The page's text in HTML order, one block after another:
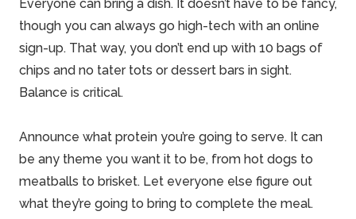
Everyone can bring a dish. It doesn’t have to be fancy,
though you can always go high-tech with an online
sign-up. That way, you don’t end up with 10 bags of
chips and no tater tots or dessert bars in sight.
Balance is critical.
Announce what protein you’re going to serve. It can
be any theme you want it to be, from hot dogs to
meatballs to brisket. Let everyone else figure out
what they’re going to bring to complete the meal.